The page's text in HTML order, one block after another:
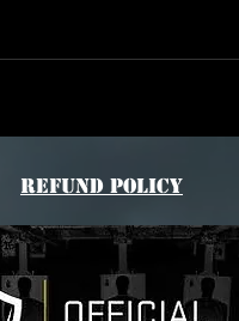
Refund Policy